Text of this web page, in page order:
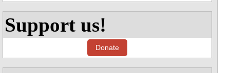
Support us!
Donate